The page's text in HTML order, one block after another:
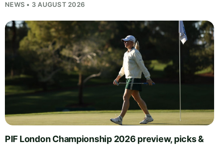
NEWS • 3 AUGUST 2026
PIF London Championship 2026 preview, picks &